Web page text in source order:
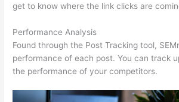
get to know where the link clicks are
Performance Analysis
Found through the Post Tracking tool,
performance of each post. You can track
the performance of your competitors.